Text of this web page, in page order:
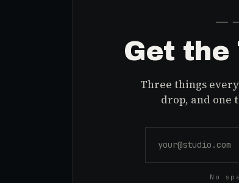
──
Get the
Three things
drop, and one
No